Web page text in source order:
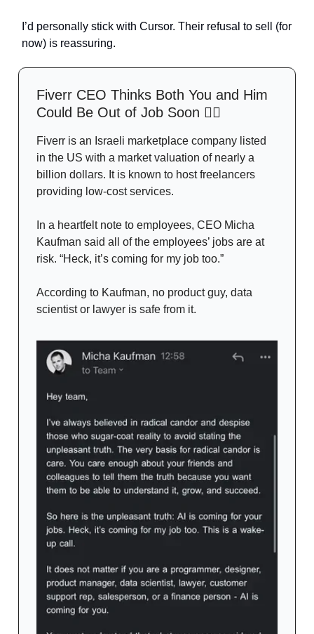
I’d personally stick with Cursor. Their refusal to sell (for
now) is reassuring.
Fiverr CEO Thinks Both You and Him
Could Be Out of Job Soon 🤷‍♀️
Fiverr is an Israeli marketplace company listed
in the US with a market valuation of nearly a
billion dollars. It is known to host freelancers
providing low-cost services.
In a heartfelt note to employees, CEO Micha
Kaufman said all of the employees’ jobs are at
risk. “Heck, it’s coming for my job too.”
According to Kaufman, no product guy, data
scientist or lawyer is safe from it.